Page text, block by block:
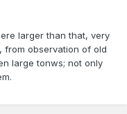
larger than that, very
from observation of old
large tonws; not only